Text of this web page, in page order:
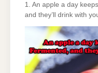
1. An apple a day
and they’ll drink with